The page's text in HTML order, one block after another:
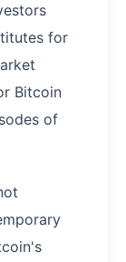
for
Bitcoin
of